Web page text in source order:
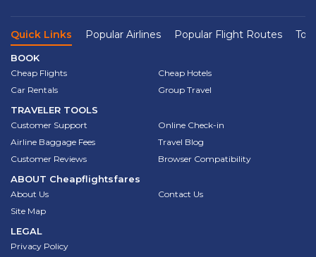
Quick Links Popular Airlines Popular Flight Routes
BOOK
Cheap Flights
Cheap Hotels
Car Rentals
Group Travel
TRAVELER TOOLS
Customer Support
Online Check-in
Airline Baggage Fees
Travel Blog
Customer Reviews
Browser Compatibility
ABOUT Cheapflightsfares
About Us
Contact Us
Site Map
LEGAL
Privacy Policy